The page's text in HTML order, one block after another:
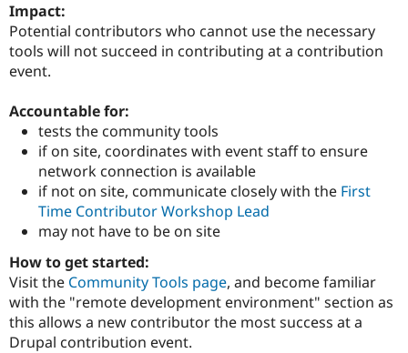
Drupal for
Education
Drupal for
eCommerce
Local
Drupal
Drupal
API
Certified
Partner
Drupal
Events
News &
The Drupal
Become a
Maker
Become a
Get Started
Impact:
Potential contributors who cannot use the necessary
tools will not succeed in contributing at a contribution
event.
Accountable for:
tests the community tools
if on site, coordinates with event staff to ensure
network connection is available
if not on site, communicate closely with the First
Time Contributor Workshop Lead
may not have to be on site
How to get started:
Visit the Community Tools page, and become familiar
with the "remote development environment" section as
this allows a new contributor the most success at a
Drupal contribution event.